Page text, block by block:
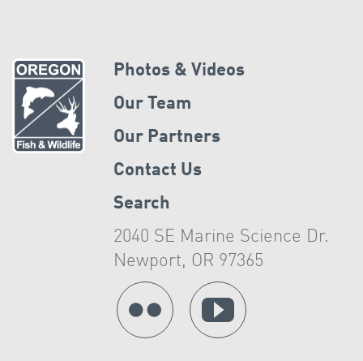
Photos & Videos
Our Team
Our Partners
Contact Us
Search
2040 SE Marine Science Dr.
Newport, OR 97365